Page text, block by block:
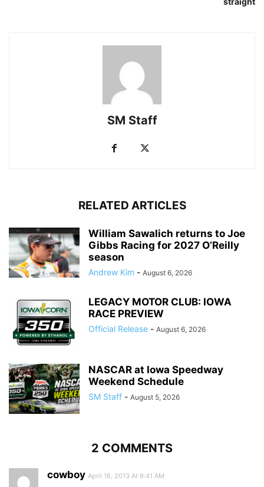
SM Staff
RELATED ARTICLES
William Sawalich returns to Joe
Gibbs Racing for 2027 O’Reilly
season
Andrew Kim - August 6, 2026
LEGACY MOTOR CLUB: IOWA
RACE PREVIEW
Official Release - August 6, 2026
NASCAR at Iowa Speedway
Weekend Schedule
SM Staff - August 5, 2026
2 COMMENTS
cowboy April 16, 2013 At 9:41 AM